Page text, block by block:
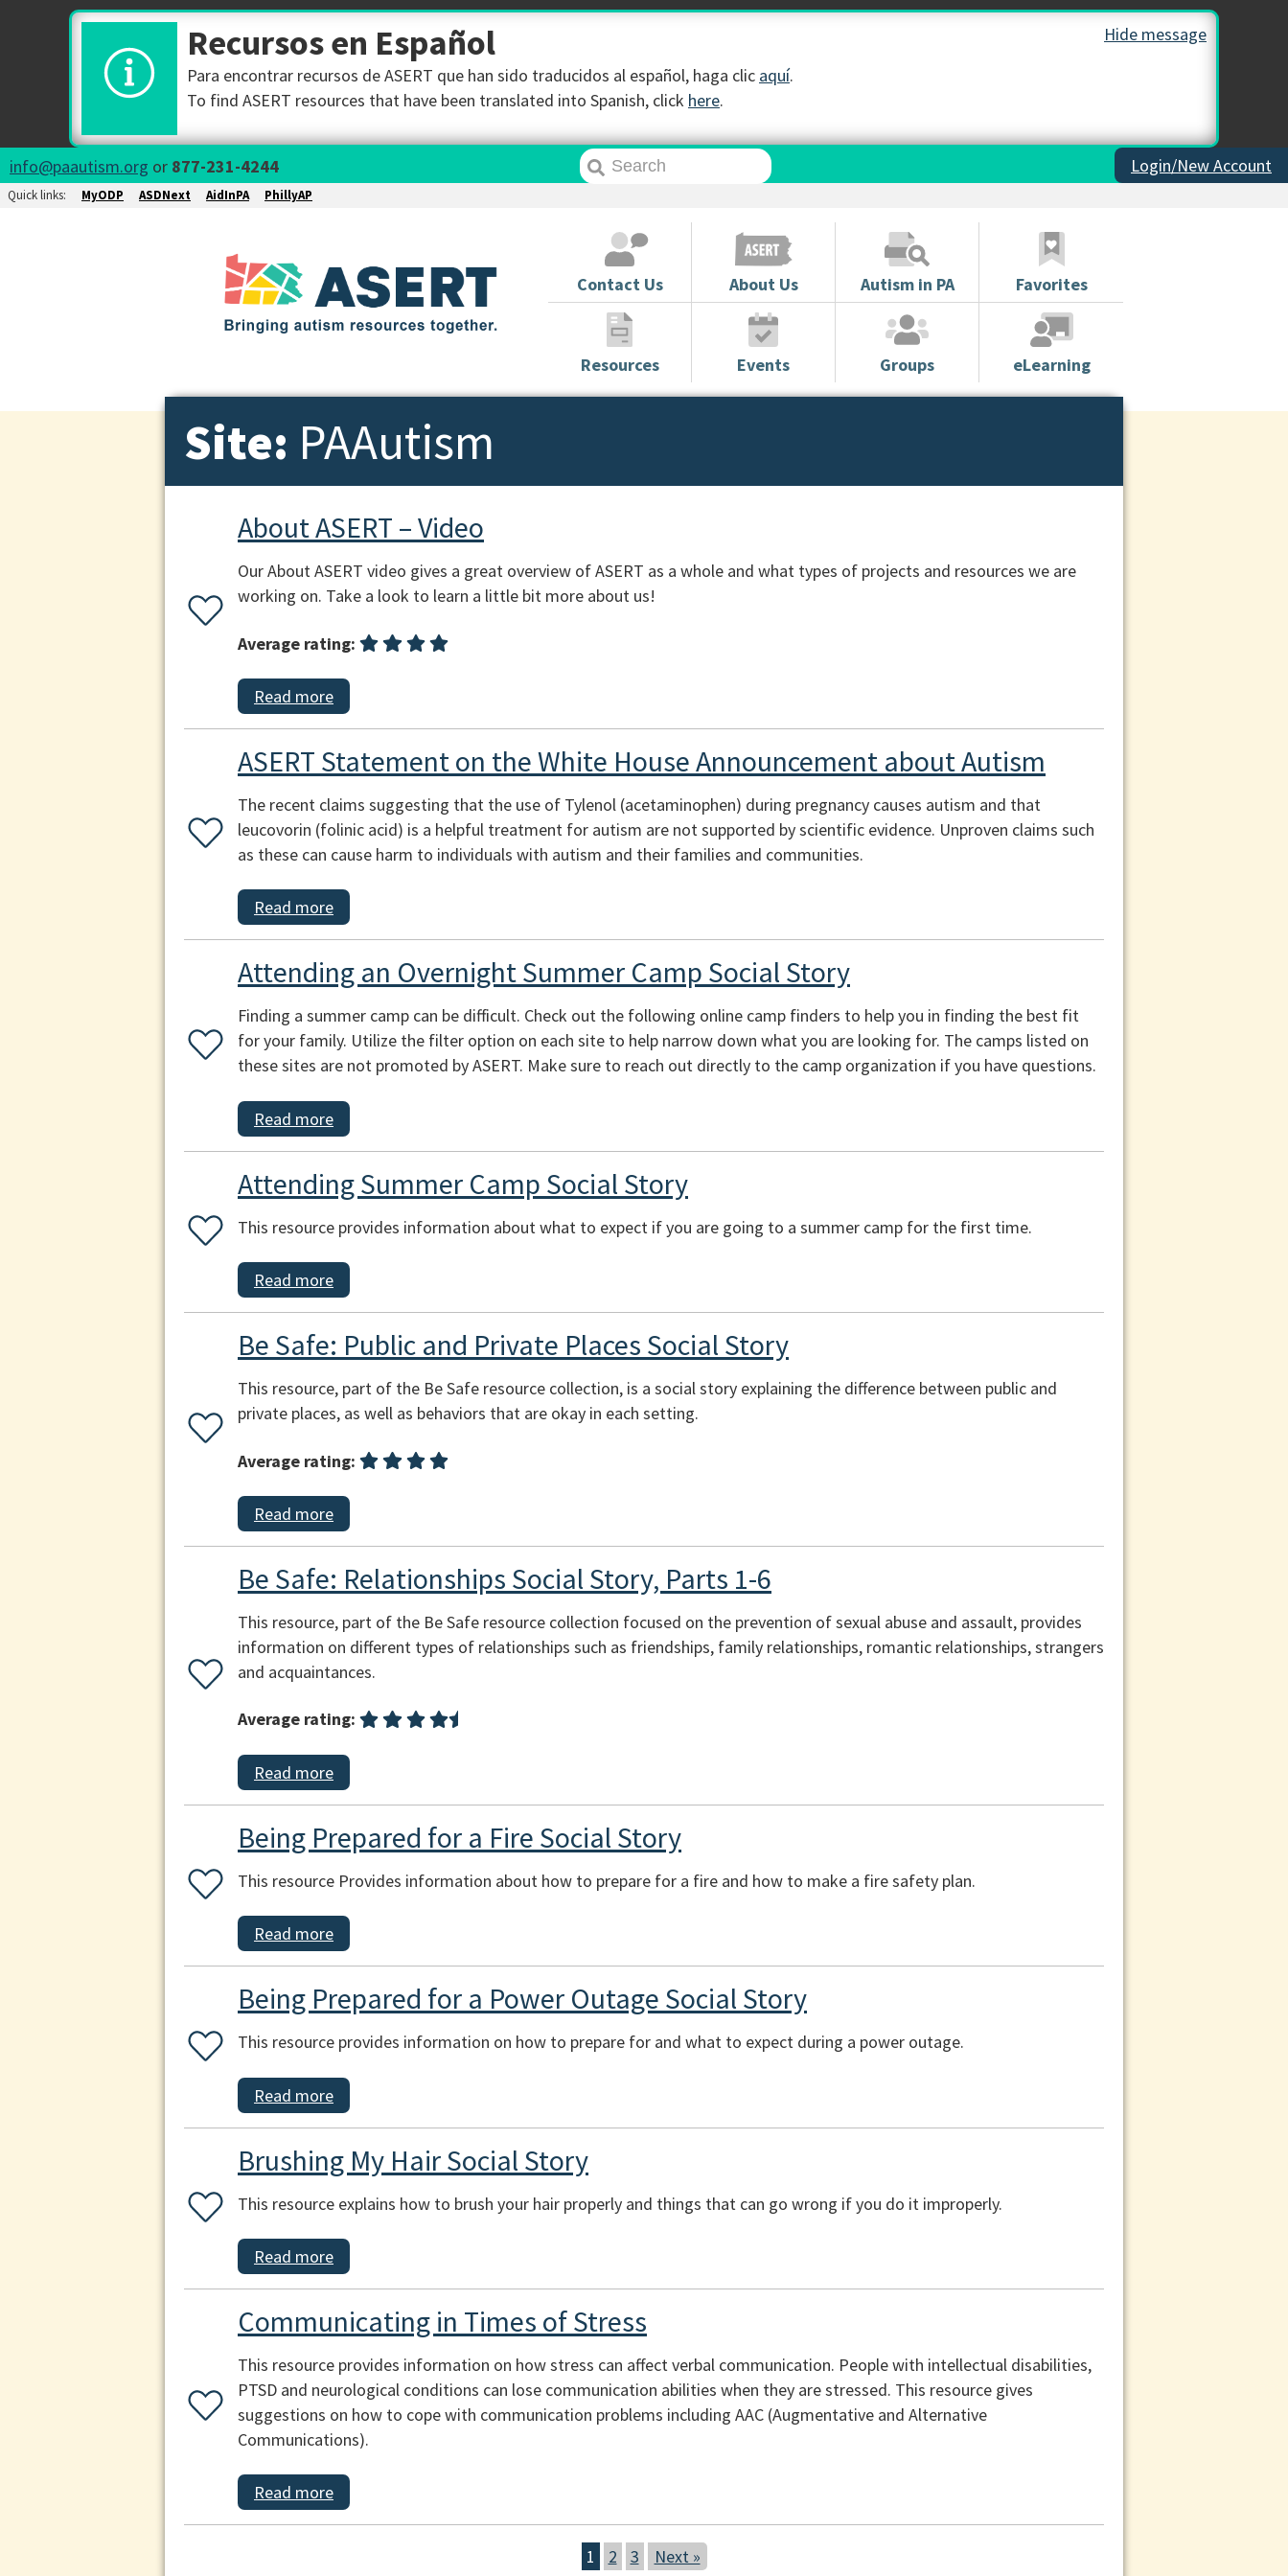
Hide message
Recursos en Español
Para encontrar recursos de ASERT que han sido traducidos al español, haga clic aquí.
To find ASERT resources that have been translated into Spanish, click here.
info@paautism.org or 877-231-4244 Login/New Account
Quick links: MyODP ASDNext AidInPA PhillyAP
Contact Us About Us Autism in PA Favorites
Resources Events Groups eLearning
Site: PAAutism
About ASERT – Video
Our About ASERT video gives a great overview of ASERT as a whole and what types of projects and resources we are
working on. Take a look to learn a little bit more about us!
Average rating:
Read more
ASERT Statement on the White House Announcement about Autism
The recent claims suggesting that the use of Tylenol (acetaminophen) during pregnancy causes autism and that
leucovorin (folinic acid) is a helpful treatment for autism are not supported by scientific evidence. Unproven claims such
as these can cause harm to individuals with autism and their families and communities.
Read more
Attending an Overnight Summer Camp Social Story
Finding a summer camp can be difficult. Check out the following online camp finders to help you in finding the best fit
for your family. Utilize the filter option on each site to help narrow down what you are looking for. The camps listed on
these sites are not promoted by ASERT. Make sure to reach out directly to the camp organization if you have questions.
Read more
Attending Summer Camp Social Story
This resource provides information about what to expect if you are going to a summer camp for the first time.
Read more
Be Safe: Public and Private Places Social Story
This resource, part of the Be Safe resource collection, is a social story explaining the difference between public and
private places, as well as behaviors that are okay in each setting.
Average rating:
Read more
Be Safe: Relationships Social Story, Parts 1-6
This resource, part of the Be Safe resource collection focused on the prevention of sexual abuse and assault, provides
information on different types of relationships such as friendships, family relationships, romantic relationships, strangers
and acquaintances.
Average rating:
Read more
Being Prepared for a Fire Social Story
This resource Provides information about how to prepare for a fire and how to make a fire safety plan.
Read more
Being Prepared for a Power Outage Social Story
This resource provides information on how to prepare for and what to expect during a power outage.
Read more
Brushing My Hair Social Story
This resource explains how to brush your hair properly and things that can go wrong if you do it improperly.
Read more
Communicating in Times of Stress
This resource provides information on how stress can affect verbal communication. People with intellectual disabilities,
PTSD and neurological conditions can lose communication abilities when they are stressed. This resource gives
suggestions on how to cope with communication problems including AAC (Augmentative and Alternative
Communications).
Read more
1 2 3 Next »